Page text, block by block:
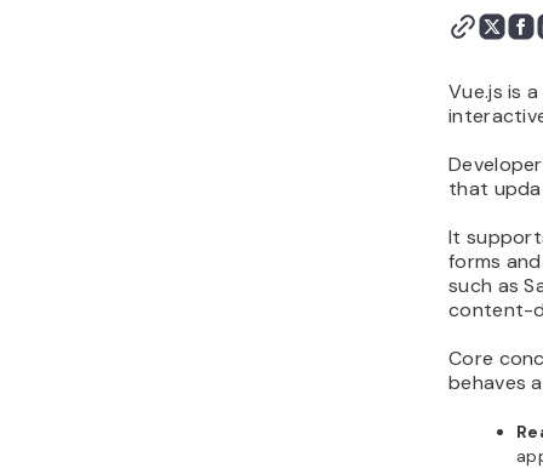
Vue.js is
that
It
forms
such as
content-
Core
behaves